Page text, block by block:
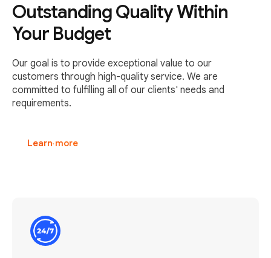
Outstanding Quality Within
Your Budget
Our goal is to provide exceptional value to our
customers through high-quality service. We are
committed to fulfilling all of our clients' needs and
requirements.
Learn more